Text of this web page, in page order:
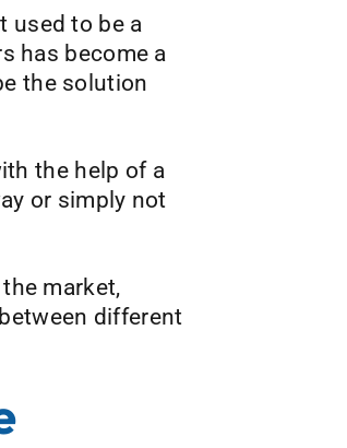
used to be a
has become a
the solution
the help of a
or simply not
market,
different